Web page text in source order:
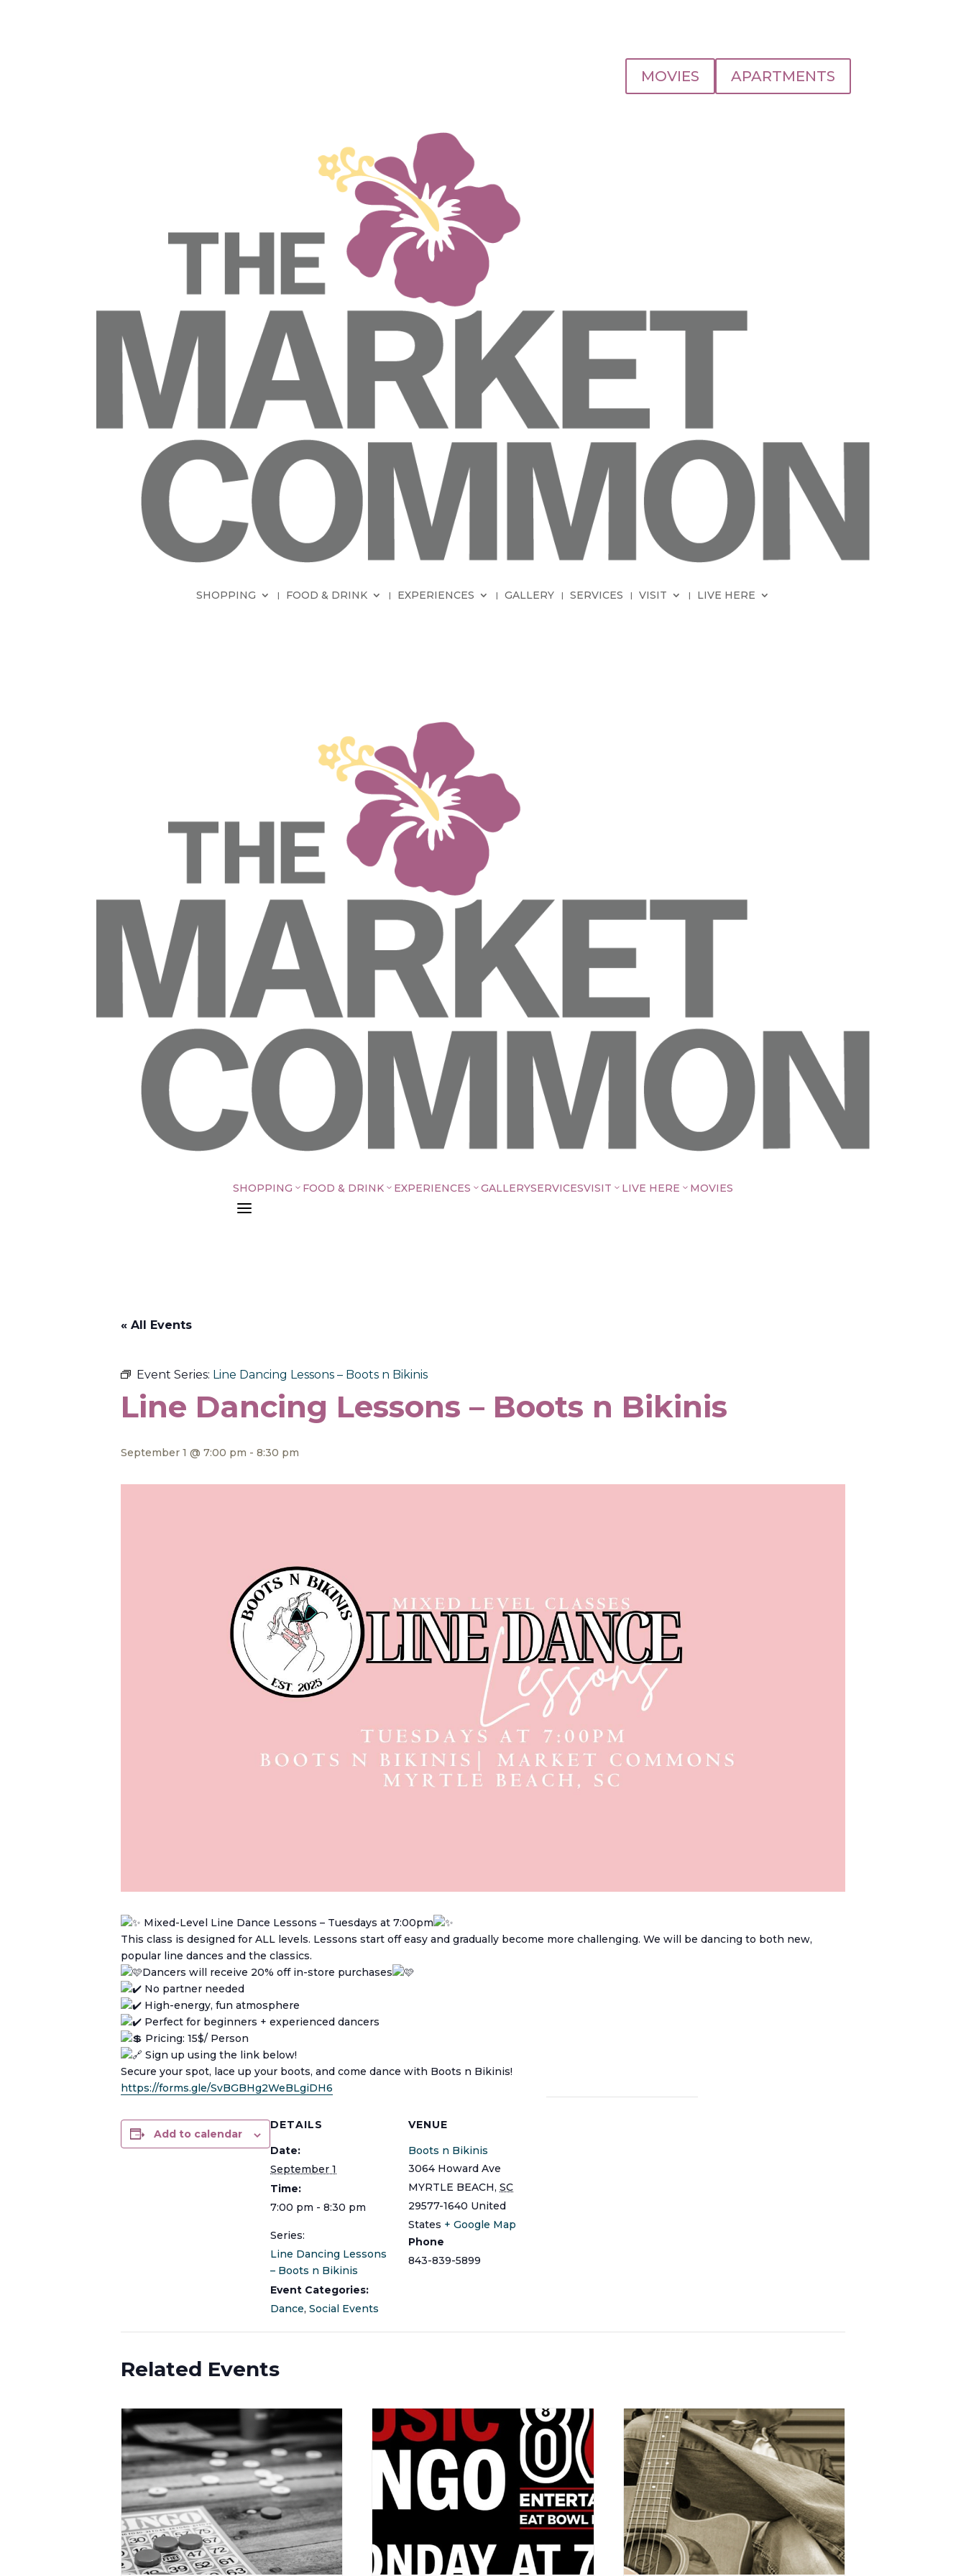
MOVIES APARTMENTS
SHOPPING FOOD & DRINK EXPERIENCES GALLERY SERVICES VISIT LIVE HERE
SHOPPING 3 FOOD & DRINK3 EXPERIENCES 3 GALLERYSERVICESVISIT 3 LIVE HERE 3 MOVIES
a
« All Events
Event Series: Line Dancing Lessons – Boots n Bikinis
Line Dancing Lessons – Boots n Bikinis
September 1 @ 7:00 pm - 8:30 pm
Mixed-Level Line Dance Lessons – Tuesdays at 7:00pm
This class is designed for ALL levels. Lessons start off easy and gradually become more challenging. We will be dancing to both new,
popular line dances and the classics.
Dancers will receive 20% off in-store purchases
No partner needed
High-energy, fun atmosphere
Perfect for beginners + experienced dancers
Pricing: 15$/ Person
Sign up using the link below!
Secure your spot, lace up your boots, and come dance with Boots n Bikinis!
https://forms.gle/SvBGBHg2WeBLgiDH6
Add to calendar
DETAILS
Date:
September 1
Time:
7:00 pm - 8:30 pm
Series:
Line Dancing Lessons
– Boots n Bikinis
Event Categories:
Dance, Social Events
VENUE
Boots n Bikinis
3064 Howard Ave
MYRTLE BEACH, SC
29577-1640 United
States + Google Map
Phone
843-839-5899
Related Events